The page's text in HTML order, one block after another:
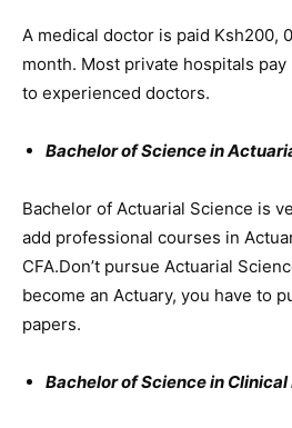
A medical doctor is paid Ksh200,
month. Most private hospitals
to experienced doctors.
Bachelor of Science in
Bachelor of Actuarial Science is
add professional courses in
CFA.Don’t pursue Actuarial
become an Actuary, you have to
papers.
Bachelor of Science in